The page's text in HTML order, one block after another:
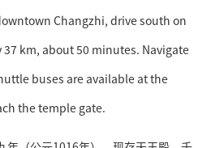
Changzhi, drive south on
km, about 50 minutes. Navigate
buses are available at the
the temple gate.